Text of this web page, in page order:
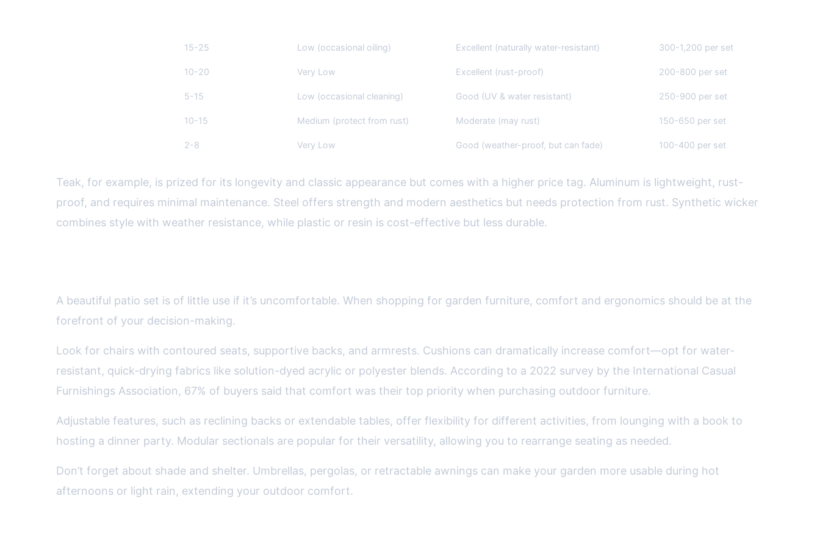
15-25 Low (occasional oiling) Excellent (naturally water-resistant) 300-1,200 per set
10-20 Very Low Excellent (rust-proof) 200-800 per set
5-15 Low (occasional cleaning) Good (UV & water resistant) 250-900 per set
10-15 Medium (protect from rust) Moderate (may rust) 150-650 per set
2-8 Very Low Good (weather-proof, but can fade) 100-400 per set
Teak, for example, is prized for its longevity and classic appearance but comes with a higher price tag. Aluminum is lightweight, rust-
proof, and requires minimal maintenance. Steel offers strength and modern aesthetics but needs protection from rust. Synthetic wicker
combines style with weather resistance, while plastic or resin is cost-effective but less durable.
A beautiful patio set is of little use if it’s uncomfortable. When shopping for garden furniture, comfort and ergonomics should be at the
forefront of your decision-making.
Look for chairs with contoured seats, supportive backs, and armrests. Cushions can dramatically increase comfort—opt for water-
resistant, quick-drying fabrics like solution-dyed acrylic or polyester blends. According to a 2022 survey by the International Casual
Furnishings Association, 67% of buyers said that comfort was their top priority when purchasing outdoor furniture.
Adjustable features, such as reclining backs or extendable tables, offer flexibility for different activities, from lounging with a book to
hosting a dinner party. Modular sectionals are popular for their versatility, allowing you to rearrange seating as needed.
Don’t forget about shade and shelter. Umbrellas, pergolas, or retractable awnings can make your garden more usable during hot
afternoons or light rain, extending your outdoor comfort.